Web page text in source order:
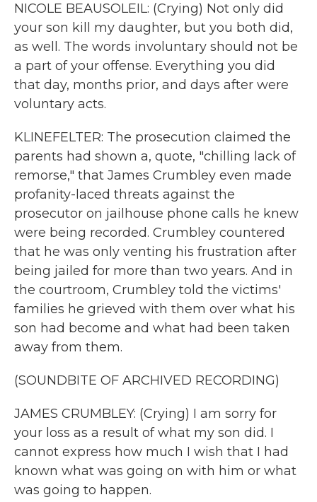
NICOLE BEAUSOLEIL: (Crying) Not only did
your son kill my daughter, but you both did,
as well. The words involuntary should not be
a part of your offense. Everything you did
that day, months prior, and days after were
voluntary acts.
KLINEFELTER: The prosecution claimed the
parents had shown a, quote, "chilling lack of
remorse," that James Crumbley even made
profanity-laced threats against the
prosecutor on jailhouse phone calls he knew
were being recorded. Crumbley countered
that he was only venting his frustration after
being jailed for more than two years. And in
the courtroom, Crumbley told the victims'
families he grieved with them over what his
son had become and what had been taken
away from them.
(SOUNDBITE OF ARCHIVED RECORDING)
JAMES CRUMBLEY: (Crying) I am sorry for
your loss as a result of what my son did. I
cannot express how much I wish that I had
known what was going on with him or what
was going to happen.